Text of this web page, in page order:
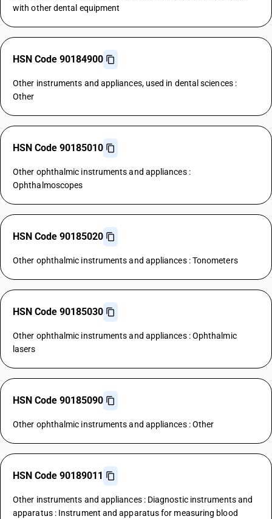
with other dental equipment
HSN Code 90184900
Other instruments and appliances, used in dental sciences :
Other
HSN Code 90185010
Other ophthalmic instruments and appliances :
Ophthalmoscopes
HSN Code 90185020
Other ophthalmic instruments and appliances : Tonometers
HSN Code 90185030
Other ophthalmic instruments and appliances : Ophthalmic
lasers
HSN Code 90185090
Other ophthalmic instruments and appliances : Other
HSN Code 90189011
Other instruments and appliances : Diagnostic instruments and
apparatus : Instrument and apparatus for measuring blood